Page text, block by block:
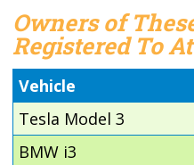
Owners of
Registered To
Vehicle
Tesla Model 3
BMW i3